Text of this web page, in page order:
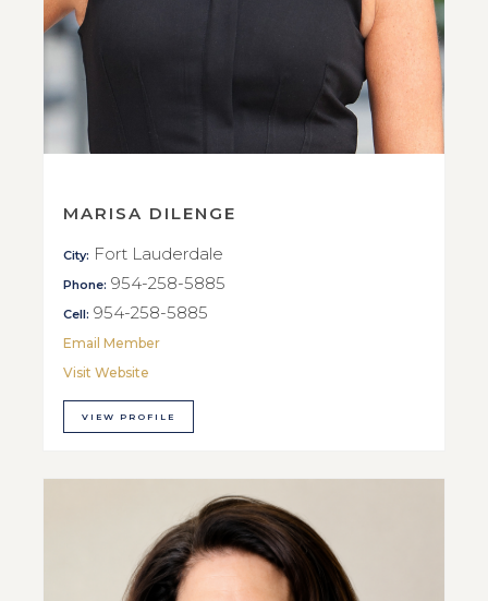
MARISA DILENGE
City: Fort Lauderdale
Phone: 954-258-5885
Cell: 954-258-5885
Email Member
Visit Website
VIEW PROFILE